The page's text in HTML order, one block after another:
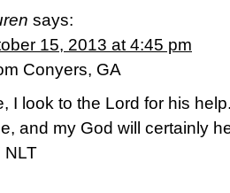
says:
15, 2013 at 4:45 pm
Conyers, GA
I look to the Lord for his
and my God will certainly
NLT